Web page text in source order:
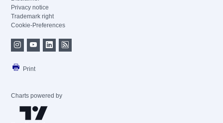
Privacy notice
Trademark right
Cookie-Preferences
Print
Charts powered by